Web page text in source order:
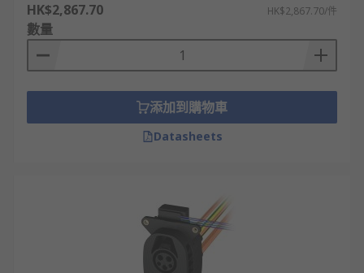
HK$2,867.70 HK$2,867.70/件
數量
添加到購物車
Datasheets